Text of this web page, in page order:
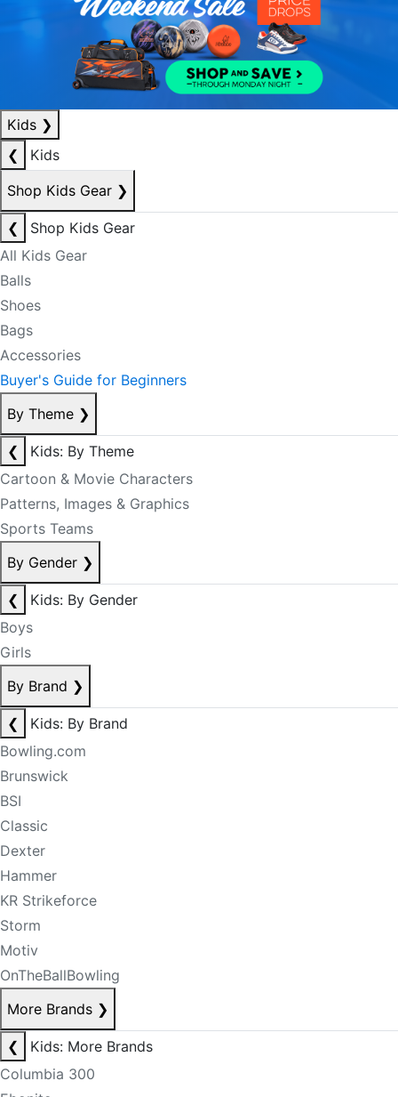
Kids ❯
❮
Kids
Shop Kids Gear ❯
❮
Shop Kids Gear
All Kids Gear
Balls
Shoes
Bags
Accessories
Buyer's Guide for Beginners
By Theme ❯
❮
Kids: By Theme
Cartoon & Movie Characters
Patterns, Images & Graphics
Sports Teams
By Gender ❯
❮
Kids: By Gender
Boys
Girls
By Brand ❯
❮
Kids: By Brand
Bowling.com
Brunswick
BSI
Classic
Dexter
Hammer
KR Strikeforce
Storm
Motiv
OnTheBallBowling
More Brands ❯
❮
Kids: More Brands
Columbia 300